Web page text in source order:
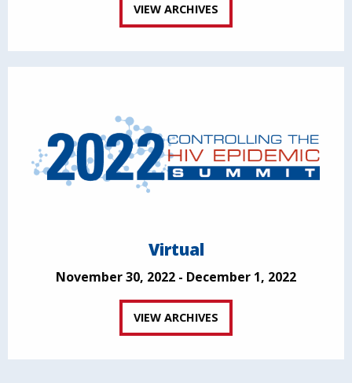
VIEW ARCHIVES
Virtual
November 30, 2022 - December 1, 2022
VIEW ARCHIVES